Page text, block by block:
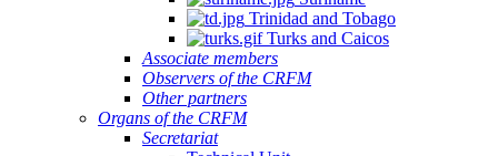
Trinidad and Tobago
Turks and Caicos
Associate members
Observers of the CRFM
Other partners
Organs of the CRFM
Secretariat